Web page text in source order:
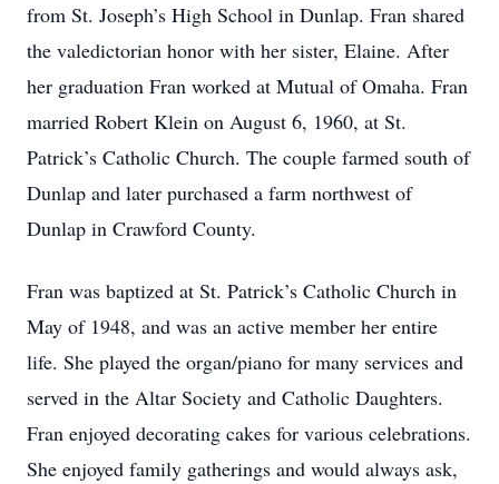
from St. Joseph’s High School in Dunlap. Fran shared
the valedictorian honor with her sister, Elaine. After
her graduation Fran worked at Mutual of Omaha. Fran
married Robert Klein on August 6, 1960, at St.
Patrick’s Catholic Church. The couple farmed south of
Dunlap and later purchased a farm northwest of
Dunlap in Crawford County.
Fran was baptized at St. Patrick’s Catholic Church in
May of 1948, and was an active member her entire
life. She played the organ/piano for many services and
served in the Altar Society and Catholic Daughters.
Fran enjoyed decorating cakes for various celebrations.
She enjoyed family gatherings and would always ask,